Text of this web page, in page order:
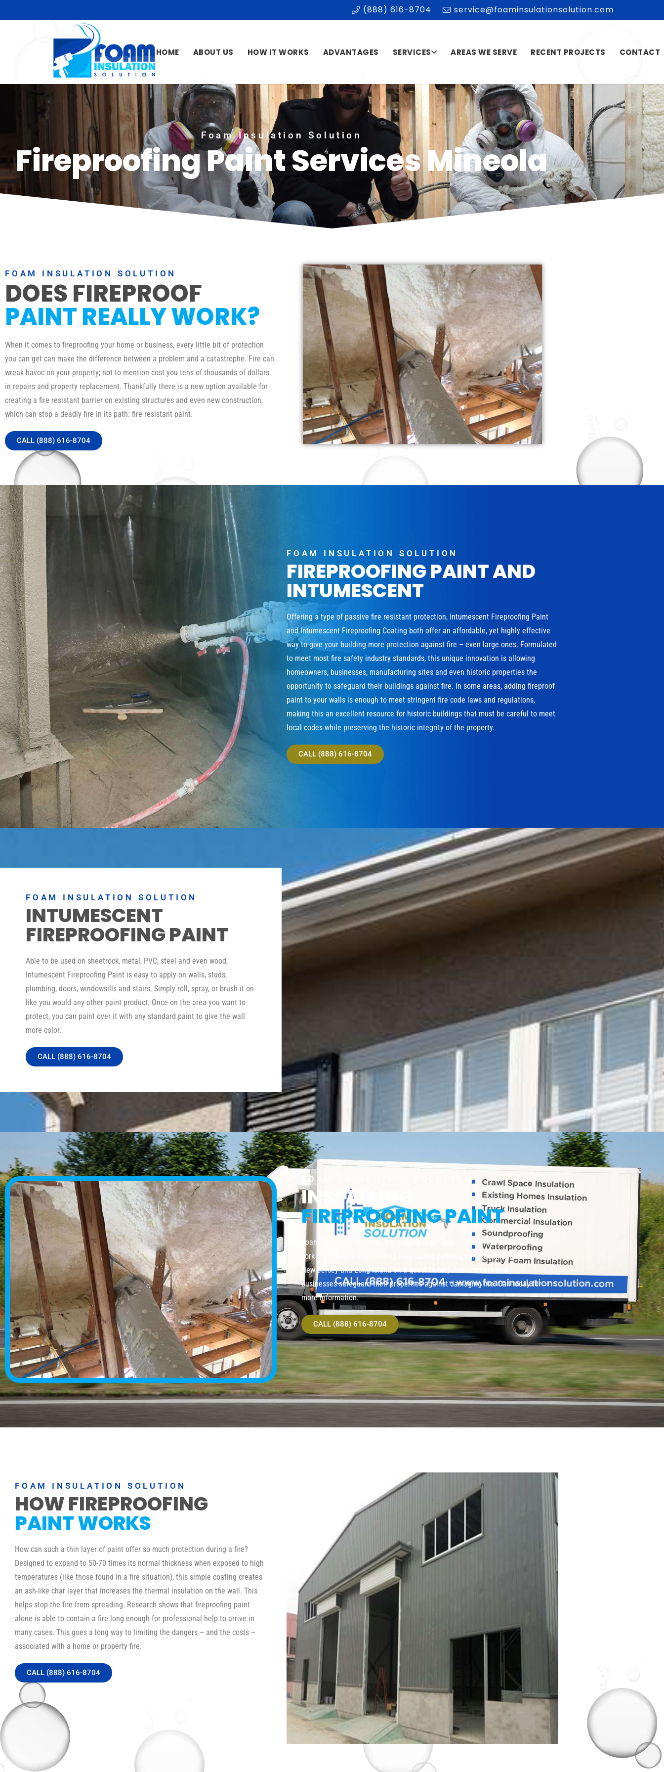
(888) 616-8704 service@foaminsulationsolution.com
HOME ABOUT US HOW IT WORKS ADVANTAGES SERVICES AREAS WE SERVE RECENT PROJECTS CONTACT
Foam Insulation Solution
Fireproofing Paint Services Mineola
FOAM INSULATION SOLUTION
DOES FIREPROOF
PAINT REALLY WORK?
When it comes to fireproofing your home or business, every little bit of protection
you can get can make the difference between a problem and a catastrophe. Fire can
wreak havoc on your property; not to mention cost you tens of thousands of dollars
in repairs and property replacement. Thankfully there is a new option available for
creating a fire resistant barrier on existing structures and even new construction,
which can stop a deadly fire in its path: fire resistant paint.
CALL (888) 616-8704
FOAM INSULATION SOLUTION
FIREPROOFING PAINT AND
INTUMESCENT
Offering a type of passive fire resistant protection, Intumescent Fireproofing Paint
and Intumescent Fireproofing Coating both offer an affordable, yet highly effective
way to give your building more protection against fire – even large ones. Formulated
to meet most fire safety industry standards, this unique innovation is allowing
homeowners, businesses, manufacturing sites and even historic properties the
opportunity to safeguard their buildings against fire. In some areas, adding fireproof
paint to your walls is enough to meet stringent fire code laws and regulations,
making this an excellent resource for historic buildings that must be careful to meet
local codes while preserving the historic integrity of the property.
CALL (888) 616-8704
FOAM INSULATION SOLUTION
INTUMESCENT
FIREPROOFING PAINT
Able to be used on sheetrock, metal, PVC, steel and even wood,
Intumescent Fireproofing Paint is easy to apply on walls, studs,
plumbing, doors, windowsills and stairs. Simply roll, spray, or brush it on
like you would any other paint product. Once on the area you want to
protect, you can paint over it with any standard paint to give the wall
more color.
CALL (888) 616-8704
FOAM INSULATION SOLUTION
INSTALLING
FIREPROOFING PAINT
Foam insulation Solution, the leading foam insulation contractor in the New
York City area, is now offering fireproofing painting services through NYC,
New Jersey and Long Island on a quest to help homeowners and
businesses safeguard their properties against damaging fire. Call today for
more information.
CALL (888) 616-8704
FOAM INSULATION SOLUTION
HOW FIREPROOFING
PAINT WORKS
How can such a thin layer of paint offer so much protection during a fire?
Designed to expand to 50-70 times its normal thickness when exposed to high
temperatures (like those found in a fire situation), this simple coating creates
an ash-like char layer that increases the thermal insulation on the wall. This
helps stop the fire from spreading. Research shows that fireproofing paint
alone is able to contain a fire long enough for professional help to arrive in
many cases. This goes a long way to limiting the dangers – and the costs –
associated with a home or property fire.
CALL (888) 616-8704